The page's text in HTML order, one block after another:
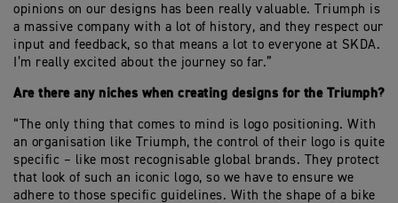
opinions on our designs has been really valuable. Triumph is
a massive company with a lot of history, and they respect our
input and feedback, so that means a lot to everyone at SKDA.
I’m really excited about the journey so far.”
Are there any niches when creating designs for the Triumph?
“The only thing that comes to mind is logo positioning. With
an organisation like Triumph, the control of their logo is quite
specific – like most recognisable global brands. They protect
that look of such an iconic logo, so we have to ensure we
adhere to those specific guidelines. With the shape of a bike